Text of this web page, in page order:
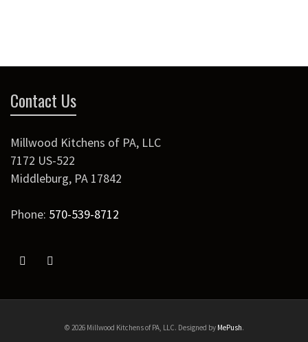
Contact Us
Millwood Kitchens of PA, LLC
7172 US-522
Middleburg, PA 17842
Phone: 570-539-8712
© 2026 Millwood Kitchens of PA, LLC. Designed by MePush.